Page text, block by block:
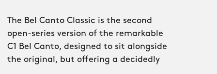
The Bel Canto Classic is the second
open-series version of the remarkable
C1 Bel Canto, designed to sit alongside
the original, but offering a decidedly